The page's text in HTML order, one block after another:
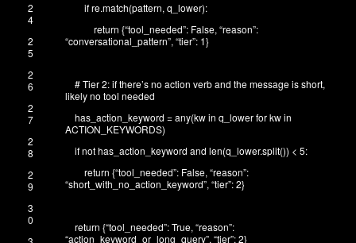
2
4
2
5
2
6
2
7
2
8
2
9
3
0
ifre.match(pattern,q_lower):
return {“tool_needed”: False,“reason”:
“conversational_pattern”,“tier”: 1}
# Tier 2: if there’s no action verb and the message is short,
likely no tool needed
has_action_keyword =any(kwin q_lowerforkwin
ACTION_KEYWORDS)
ifnothas_action_keyword and len(q_lower.split()) < 5:
return {“tool_needed”: False,“reason”:
“short_with_no_action_keyword”,“tier”:2}
return {“tool_needed”:True,“reason”:
“action_keyword_or_long_query”,“tier”:2}